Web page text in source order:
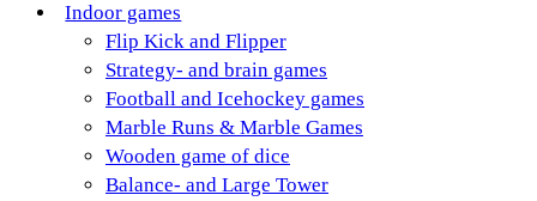
Indoor games
Flip Kick and Flipper
Strategy- and brain games
Football and Icehockey games
Marble Runs & Marble Games
Wooden game of dice
Balance- and Large Tower